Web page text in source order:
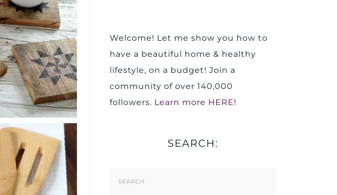
Welcome! Let me show you how to
have a beautiful home & healthy
lifestyle, on a budget! Join a
community of over 140,000
followers. Learn more HERE!
SEARCH: